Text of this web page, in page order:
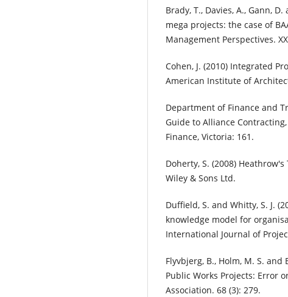
Brady, T., Davies, A., Gann,
mega projects: the case of
Management Perspectives.
Cohen, J. (2010) Integrated
American Institute of
Department of Finance and
Guide to Alliance
Finance, Victoria: 161.
Doherty, S. (2008)
Wiley & Sons Ltd.
Duffield, S. and Whitty, S. J.
knowledge model for
International Journal of
Flyvbjerg, B., Holm, M. S.
Public Works Projects: Error
Association. 68 (3): 279.